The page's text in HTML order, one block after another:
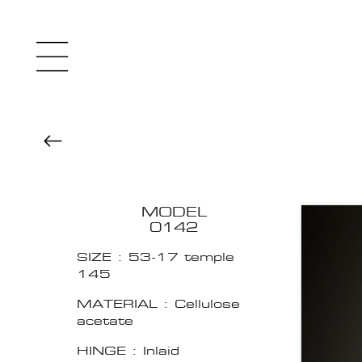
MODEL
0142
SIZE : 53-17 temple
145
MATERIAL : Cellulose
acetate
HINGE : Inlaid